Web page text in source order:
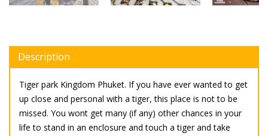
Description
Tiger park Kingdom Phuket. If you have ever wanted to get
up close and personal with a tiger, this place is not to be
missed. You wont get many (if any) other chances in your
life to stand in an enclosure and touch a tiger and take